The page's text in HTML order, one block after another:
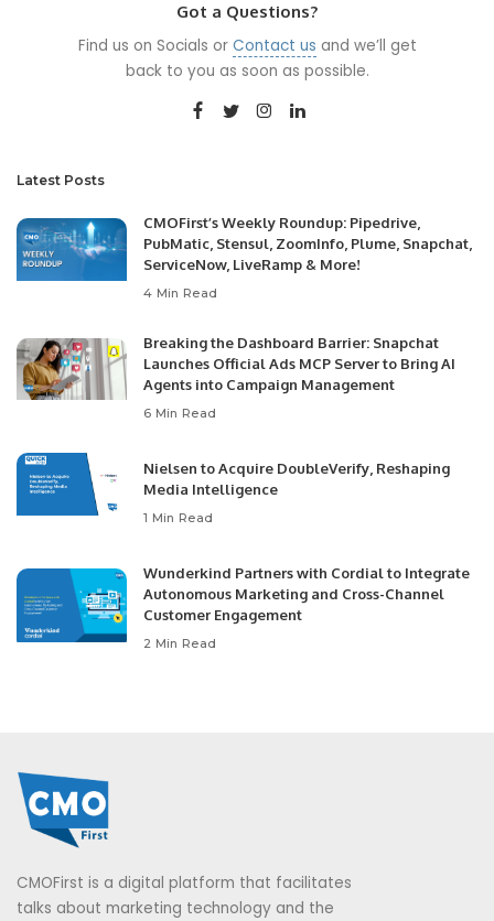
Got a Questions?
Find us on Socials or Contact us and we’ll get
back to you as soon as possible.
Latest Posts
CMOFirst’s Weekly Roundup: Pipedrive,
PubMatic, Stensul, ZoomInfo, Plume, Snapchat,
ServiceNow, LiveRamp & More!
4 Min Read
Breaking the Dashboard Barrier: Snapchat
Launches Official Ads MCP Server to Bring AI
Agents into Campaign Management
6 Min Read
Nielsen to Acquire DoubleVerify, Reshaping
Media Intelligence
1 Min Read
Wunderkind Partners with Cordial to Integrate
Autonomous Marketing and Cross-Channel
Customer Engagement
2 Min Read
CMOFirst is a digital platform that facilitates
talks about marketing technology and the